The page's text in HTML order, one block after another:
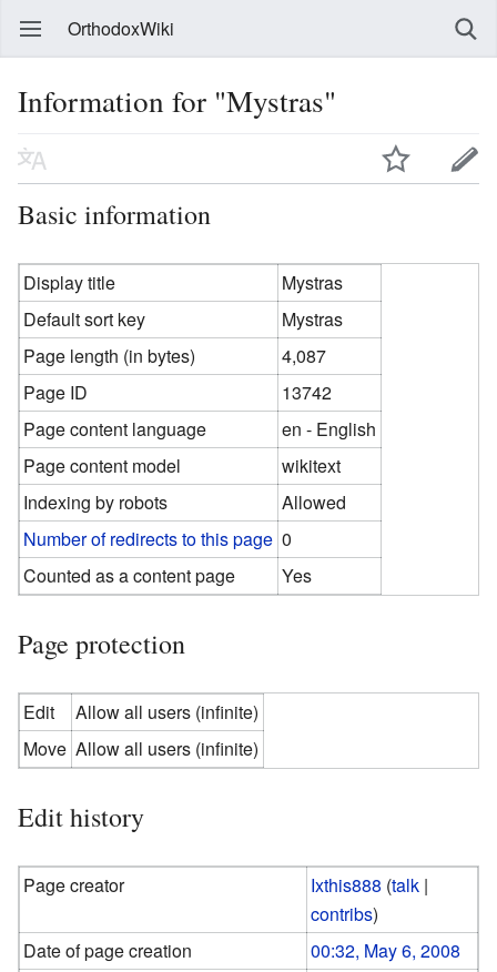
OrthodoxWiki
Information for "Mystras"
Basic information
Display title
Mystras
Default sort key
Mystras
Page length (in bytes)
4,087
Page ID
13742
Page content language
en - English
Page content model
wikitext
Indexing by robots
Allowed
Number of redirects to this page 0
Counted as a content page
Yes
Page protection
Edit
Allow all users (infinite)
Move Allow all users (infinite)
Edit history
Page creator Ixthis888 (talk |
contribs)
Date of page creation
00:32, May 6, 2008